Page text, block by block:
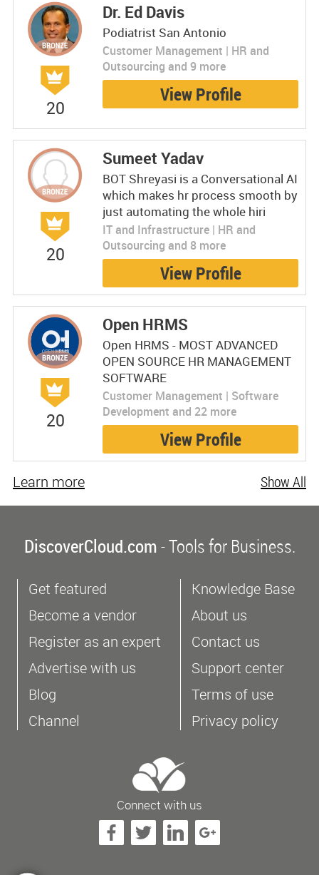
20
Dr. Ed Davis
Podiatrist San Antonio
Customer Management | HR and
Outsourcing and 9 more
View Profile
20
Sumeet Yadav
BOT Shreyasi is a Conversational AI
which makes hr process smooth by
just automating the whole hiri
IT and Infrastructure | HR and
Outsourcing and 8 more
View Profile
20
Open HRMS
Open HRMS - MOST ADVANCED
OPEN SOURCE HR MANAGEMENT
SOFTWARE
Customer Management | Software
Development and 22 more
View Profile
Show All
Learn more
DiscoverCloud.com- Tools for Business.
Get featured
Become a vendor
Register as an expert
Advertise with us
Blog
Channel
Knowledge Base
About us
Contact us
Support center
Terms of use
Privacy policy
Connect with us